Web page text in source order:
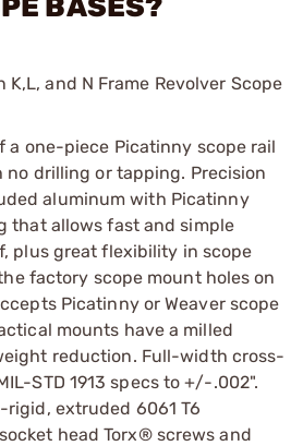
BASES?
K,L, and N Frame Revolver Scope
a one-piece Picatinny scope rail
drilling or tapping. Precision
aluminum with Picatinny
that allows fast and simple
plus great flexibility in scope
factory scope mount holes on
Picatinny or Weaver scope
mounts have a milled
reduction. Full-width cross-
STD 1913 specs to +/-.002".
extruded 6061 T6
head Torx® screws and